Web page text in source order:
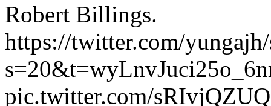
Robert Billings.
https://twitter.com/
pic.twitter.com/